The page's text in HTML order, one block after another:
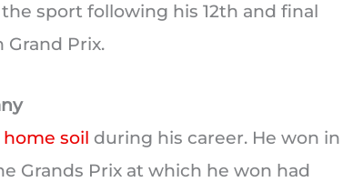
sport following his 12th and final
Prix.
soil during his career. He won in
Grands Prix at which he won had